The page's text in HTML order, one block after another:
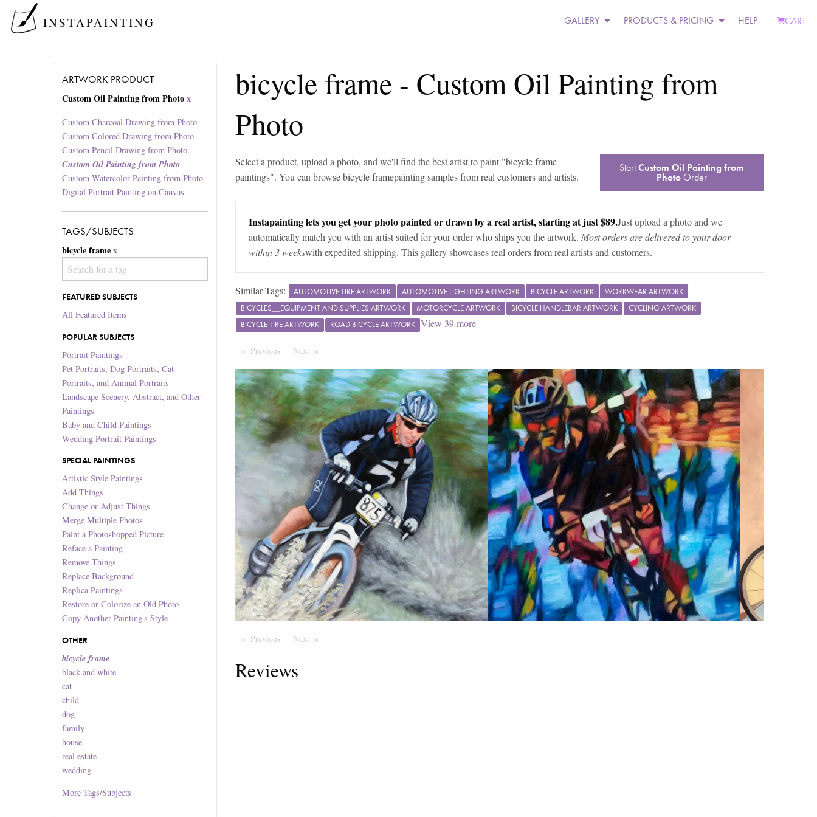
INSTAPAINTING GALLERY PRODUCTS & PRICING HELP CART
ARTWORK PRODUCT
Custom Oil Painting from Photo x
Custom Charcoal Drawing from Photo
Custom Colored Drawing from Photo
Custom Pencil Drawing from Photo
Custom Oil Painting from Photo
Custom Watercolor Painting from Photo
Digital Portrait Painting on Canvas
TAGS/SUBJECTS
bicycle frame x
FEATURED SUBJECTS
All Featured Items
POPULAR SUBJECTS
Portrait Paintings
Pet Portraits, Dog Portraits, Cat
Portraits, and Animal Portraits
Landscape Scenery, Abstract, and Other
Paintings
Baby and Child Paintings
Wedding Portrait Paintings
SPECIAL PAINTINGS
Artistic Style Paintings
Add Things
Change or Adjust Things
Merge Multiple Photos
Paint a Photoshopped Picture
Reface a Painting
Remove Things
Replace Background
Replica Paintings
Restore or Colorize an Old Photo
Copy Another Painting's Style
OTHER
bicycle frame
black and white
cat
child
dog
family
house
real estate
wedding
MoreTags/Subjects
bicycle frame - Custom Oil Painting from
Photo
Select a product, upload a photo, and we'll find the best artist to paint "bicycle frame
paintings". You can browsebicycle framepainting samples from real customers and artists.
StartCustom Oil Painting from
Photo Order
Instapainting lets you get your photo painted or drawn by a real artist, starting at just $89.Just upload a photo and we
automatically match you with an artist suited for your order who ships you the artwork. Most orders are delivered to your door
within 3 weekswith expedited shipping. This gallery showcases real orders from real artists and customers.
Similar Tags: AUTOMOTIVE TIRE ARTWORK AUTOMOTIVE LIGHTING ARTWORK BICYCLE ARTWORK
WORKWEAR ARTWORK
BICYCLES__EQUIPMENT AND SUPPLIES ARTWORK
MOTORCYCLE ARTWORK BICYCLE HANDLEBAR ARTWORK
CYCLING ARTWORK
BICYCLE TIRE ARTWORK
ROAD BICYCLE ARTWORK View 39more
Previous PageNext Page
Previous PageNext Page
Reviews